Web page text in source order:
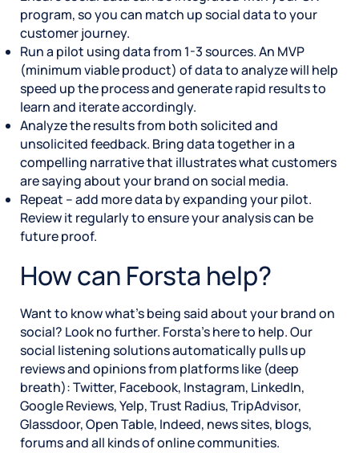
program, so you can match up social data to your
customer journey.
Run a pilot using data from 1-3 sources. An MVP
(minimum viable product) of data to analyze will help
speed up the process and generate rapid results to
learn and iterate accordingly.
Analyze the results from both solicited and
unsolicited feedback. Bring data together in a
compelling narrative that illustrates what customers
are saying about your brand on social media.
Repeat – add more data by expanding your pilot.
Review it regularly to ensure your analysis can be
future proof.
How can Forsta help?
Want to know what’s being said about your brand on
social? Look no further. Forsta’s here to help. Our
social listening solutions automatically pulls up
reviews and opinions from platforms like (deep
breath): Twitter, Facebook, Instagram, LinkedIn,
Google Reviews, Yelp, Trust Radius, TripAdvisor,
Glassdoor, Open Table, Indeed, news sites, blogs,
forums and all kinds of online communities.